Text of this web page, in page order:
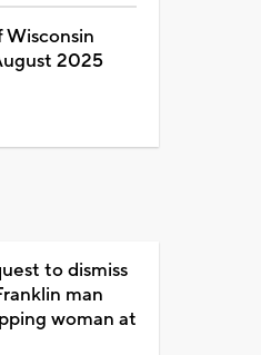
Wisconsin
2025
to dismiss
man
woman at